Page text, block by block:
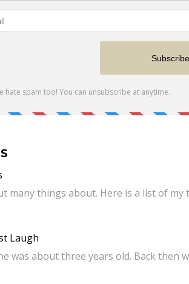
many things about. Here is a list of my
Laugh
was about three years old. Back then